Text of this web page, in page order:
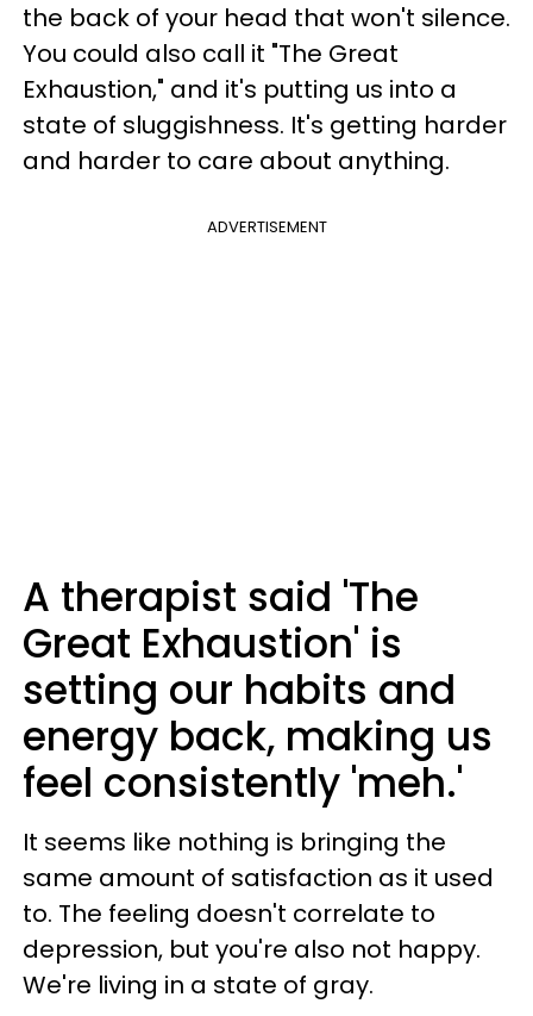
the back of your head that won't silence.
You could also call it "The Great
Exhaustion," and it's putting us into a
state of sluggishness. It's getting harder
and harder to care about anything.
ADVERTISEMENT
A therapist said 'The
Great Exhaustion' is
setting our habits and
energy back, making us
feel consistently 'meh.'
It seems like nothing is bringing the
same amount of satisfaction as it used
to. The feeling doesn't correlate to
depression, but you're also not happy.
We're living in a state of gray.